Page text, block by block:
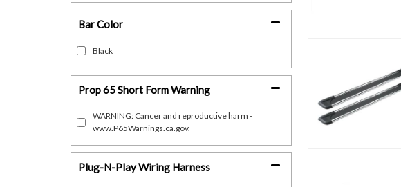
Bar Color
Black
Prop 65 Short Form Warning
WARNING: Cancer and reproductive harm -
www.P65Warnings.ca.gov.
Plug-N-Play Wiring Harness